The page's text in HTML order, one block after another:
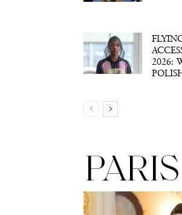
2026:
PARIS